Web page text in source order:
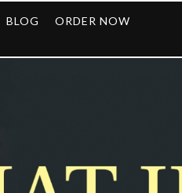
BLOG ORDER NOW